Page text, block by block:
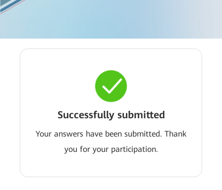
Successfully submitted
Your answers have been submitted. Thank
you for your participation.